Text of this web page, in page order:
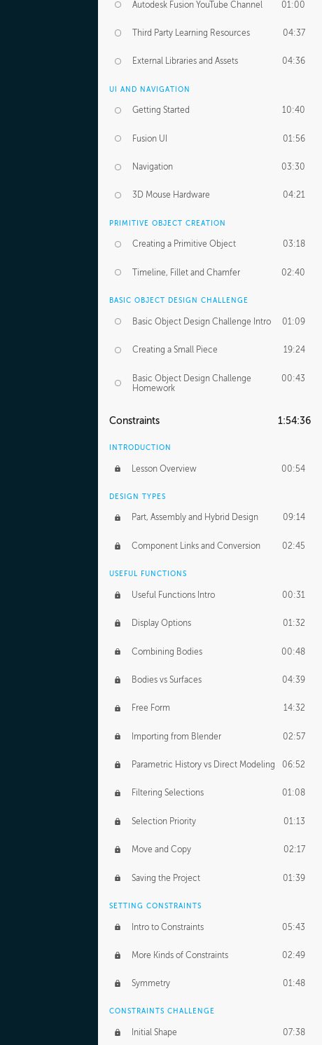
Autodesk Fusion YouTube Channel 01:00
Third Party Learning Resources 04:37
External Libraries and Assets 04:36
UI AND NAVIGATION
Getting Started 10:40
Fusion UI 01:56
Navigation 03:30
3D Mouse Hardware 04:21
PRIMITIVE OBJECT CREATION
Creating a Primitive Object 03:18
Timeline, Fillet and Chamfer 02:40
BASIC OBJECT DESIGN CHALLENGE
Basic Object Design Challenge Intro 01:09
Creating a Small Piece 19:24
Basic Object Design Challenge
Homework
00:43
Constraints 1:54:36
INTRODUCTION
Lesson Overview 00:54
DESIGN TYPES
Part, Assembly and Hybrid Design 09:14
Component Links and Conversion 02:45
USEFUL FUNCTIONS
Useful Functions Intro 00:31
Display Options 01:32
Combining Bodies 00:48
Bodies vs Surfaces 04:39
Free Form 14:32
Importing from Blender 02:57
Parametric History vs Direct Modeling 06:52
Filtering Selections 01:08
Selection Priority 01:13
Move and Copy 02:17
Saving the Project 01:39
SETTING CONSTRAINTS
Intro to Constraints 05:43
More Kinds of Constraints 02:49
Symmetry 01:48
CONSTRAINTS CHALLENGE
Initial Shape 07:38